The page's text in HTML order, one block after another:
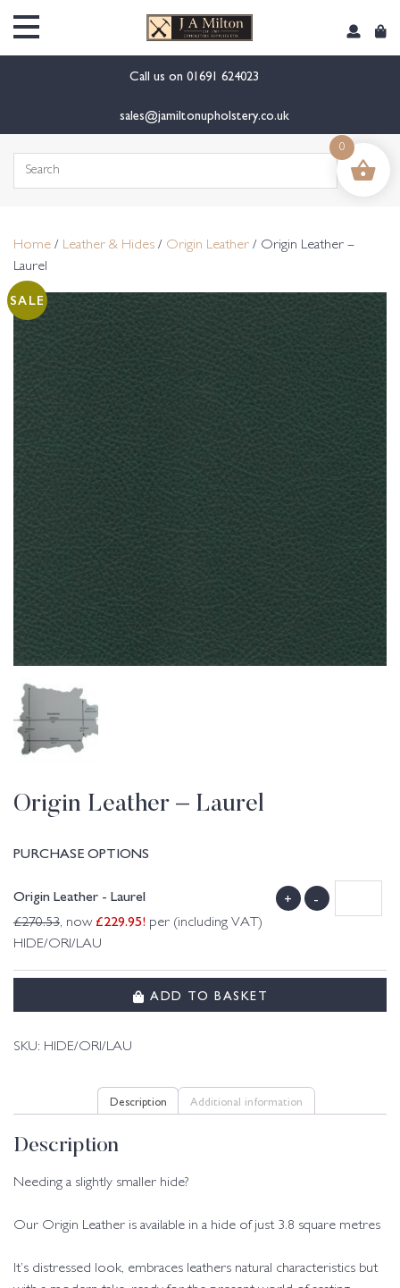
Call us on 01691 624023
sales@jamiltonupholstery.co.uk
Search
Home / Leather & Hides / Origin Leather / Origin Leather –
Laurel
SALE
Origin Leather – Laurel
PURCHASE OPTIONS
Origin Leather - Laurel
£270.53, now £229.95! per (including VAT)
HIDE/ORI/LAU
+ -
ADD TO BASKET
SKU: HIDE/ORI/LAU
Description Additional information
Description
Needing a slightly smaller hide?
Our Origin Leather is available in a hide of just 3.8 square metres
It’s distressed look, embraces leathers natural characteristics but
0